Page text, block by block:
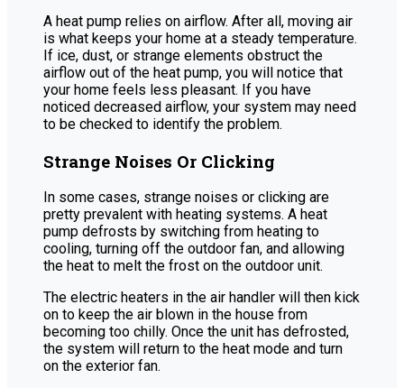
A heat pump relies on airflow. After all, moving air
is what keeps your home at a steady temperature.
If ice, dust, or strange elements obstruct the
airflow out of the heat pump, you will notice that
your home feels less pleasant. If you have
noticed decreased airflow, your system may need
to be checked to identify the problem.
Strange Noises Or Clicking
In some cases, strange noises or clicking are
pretty prevalent with heating systems. A heat
pump defrosts by switching from heating to
cooling, turning off the outdoor fan, and allowing
the heat to melt the frost on the outdoor unit.
The electric heaters in the air handler will then kick
on to keep the air blown in the house from
becoming too chilly. Once the unit has defrosted,
the system will return to the heat mode and turn
on the exterior fan.